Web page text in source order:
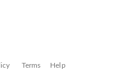
Terms Help